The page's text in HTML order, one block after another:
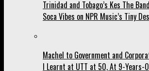
Trinidad and Tobago’s Kes The
Soca Vibes on NPR Music’s Tiny
Machel to Government and
I Learnt at UTT at 50, At 9-Years-